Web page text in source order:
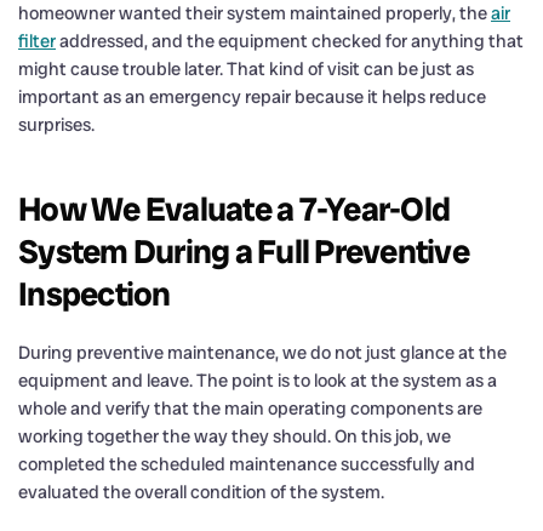
homeowner wanted their system maintained properly, theair
filteraddressed, and the equipment checked for anything that
might cause trouble later. That kind of visit can be just as
important as an emergency repair because it helps reduce
surprises.
How We Evaluate a 7-Year-Old
System During a Full Preventive
Inspection
During preventive maintenance, we do not just glance at the
equipment and leave. The point is to look at the system as a
whole and verify that the main operating components are
working together the way they should. On this job, we
completed the scheduled maintenance successfully and
evaluated the overall condition of the system.